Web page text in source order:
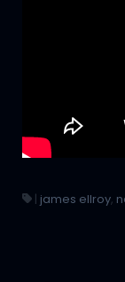
| james ellroy,